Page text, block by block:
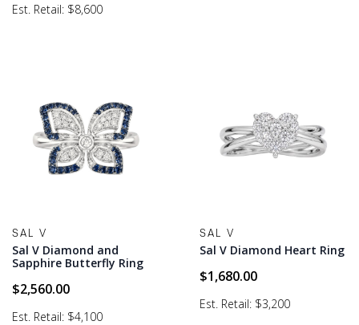
Est. Retail: $8,600
SAL V
Est. Retail: $4,100
Sal V Diamond and
Sapphire Butterfly Ring
$2,560.00
SAL V
Est. Retail: $3,200
Sal V Diamond Heart Ring
$1,680.00